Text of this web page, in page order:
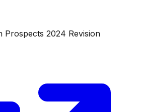
Prospects 2024 Revision